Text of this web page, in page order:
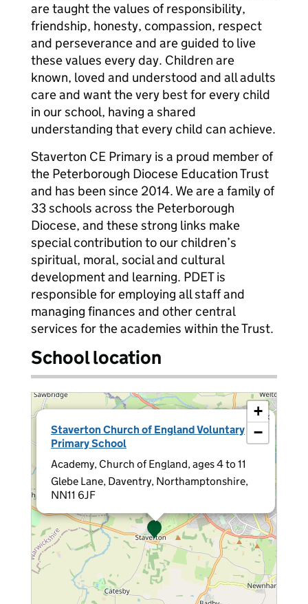
are taught the values of responsibility,
friendship, honesty, compassion, respect
and perseverance and are guided to live
these values every day. Children are
known, loved and understood and all adults
care and want the very best for every child
in our school, having a shared
understanding that every child can achieve.
Staverton CE Primary is a proud member of
the Peterborough Diocese Education Trust
and has been since 2014. We are a family of
33 schools across the Peterborough
Diocese, and these strong links make
special contribution to our children’s
spiritual, moral, social and cultural
development and learning. PDET is
responsible for employing all staff and
managing finances and other central
services for the academies within the Trust.
School location
Staverton Church of England Voluntary
Primary School
Academy, Church of England, ages 4 to 11
Glebe Lane, Daventry, Northamptonshire,
NN11 6JF
×
+
−